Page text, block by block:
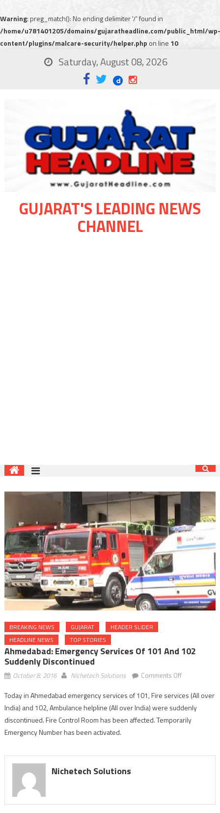
Warning: preg_match(): No ending delimiter '/' found in
/home/u781401205/domains/gujaratheadline.com/public_html/wp-
content/plugins/malcare-security/helper.php on line 10
Saturday, August 08, 2026
GUJARAT'S LEADING NEWS
CHANNEL
BREAKING NEWS GUJARAT
HEADER SLIDER
HEADLINE NEWS
TOP STORIES
Ahmedabad: Emergency Services Of 101 And 102
Suddenly Discontinued
October 8, 2016 Nichetech Solutions Comments Offon
emergency
services
of
102
Today in Ahmedabad emergency services of 101, Fire services (All over
India) and 102, Ambulance helpline (All over India) were suddenly
discontinued. Fire Control Room has been affected. Temporarily
Emergency Number has been activated.
Nichetech Solutions